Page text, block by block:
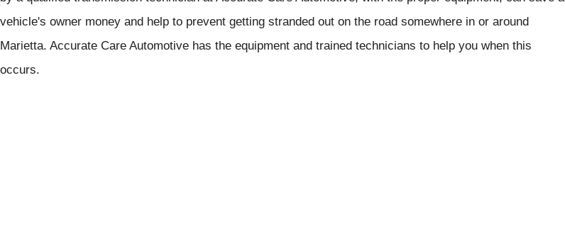
vehicle's owner money and help to prevent getting stranded out on the road somewhere in or around
Marietta. Accurate Care Automotive has the equipment and trained technicians to help you when this
occurs.